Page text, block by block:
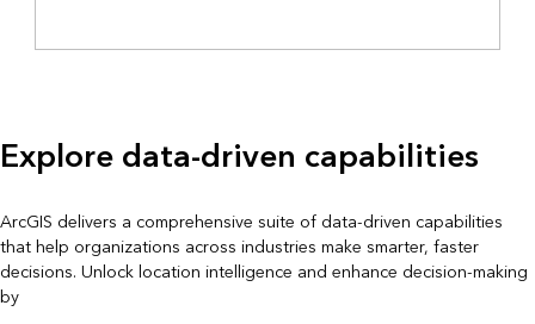
Explore data-driven capabilities
ArcGIS delivers a comprehensive suite of data-driven capabilities
that help organizations across industries make smarter, faster
decisions. Unlock location intelligence and enhance decision-making
by